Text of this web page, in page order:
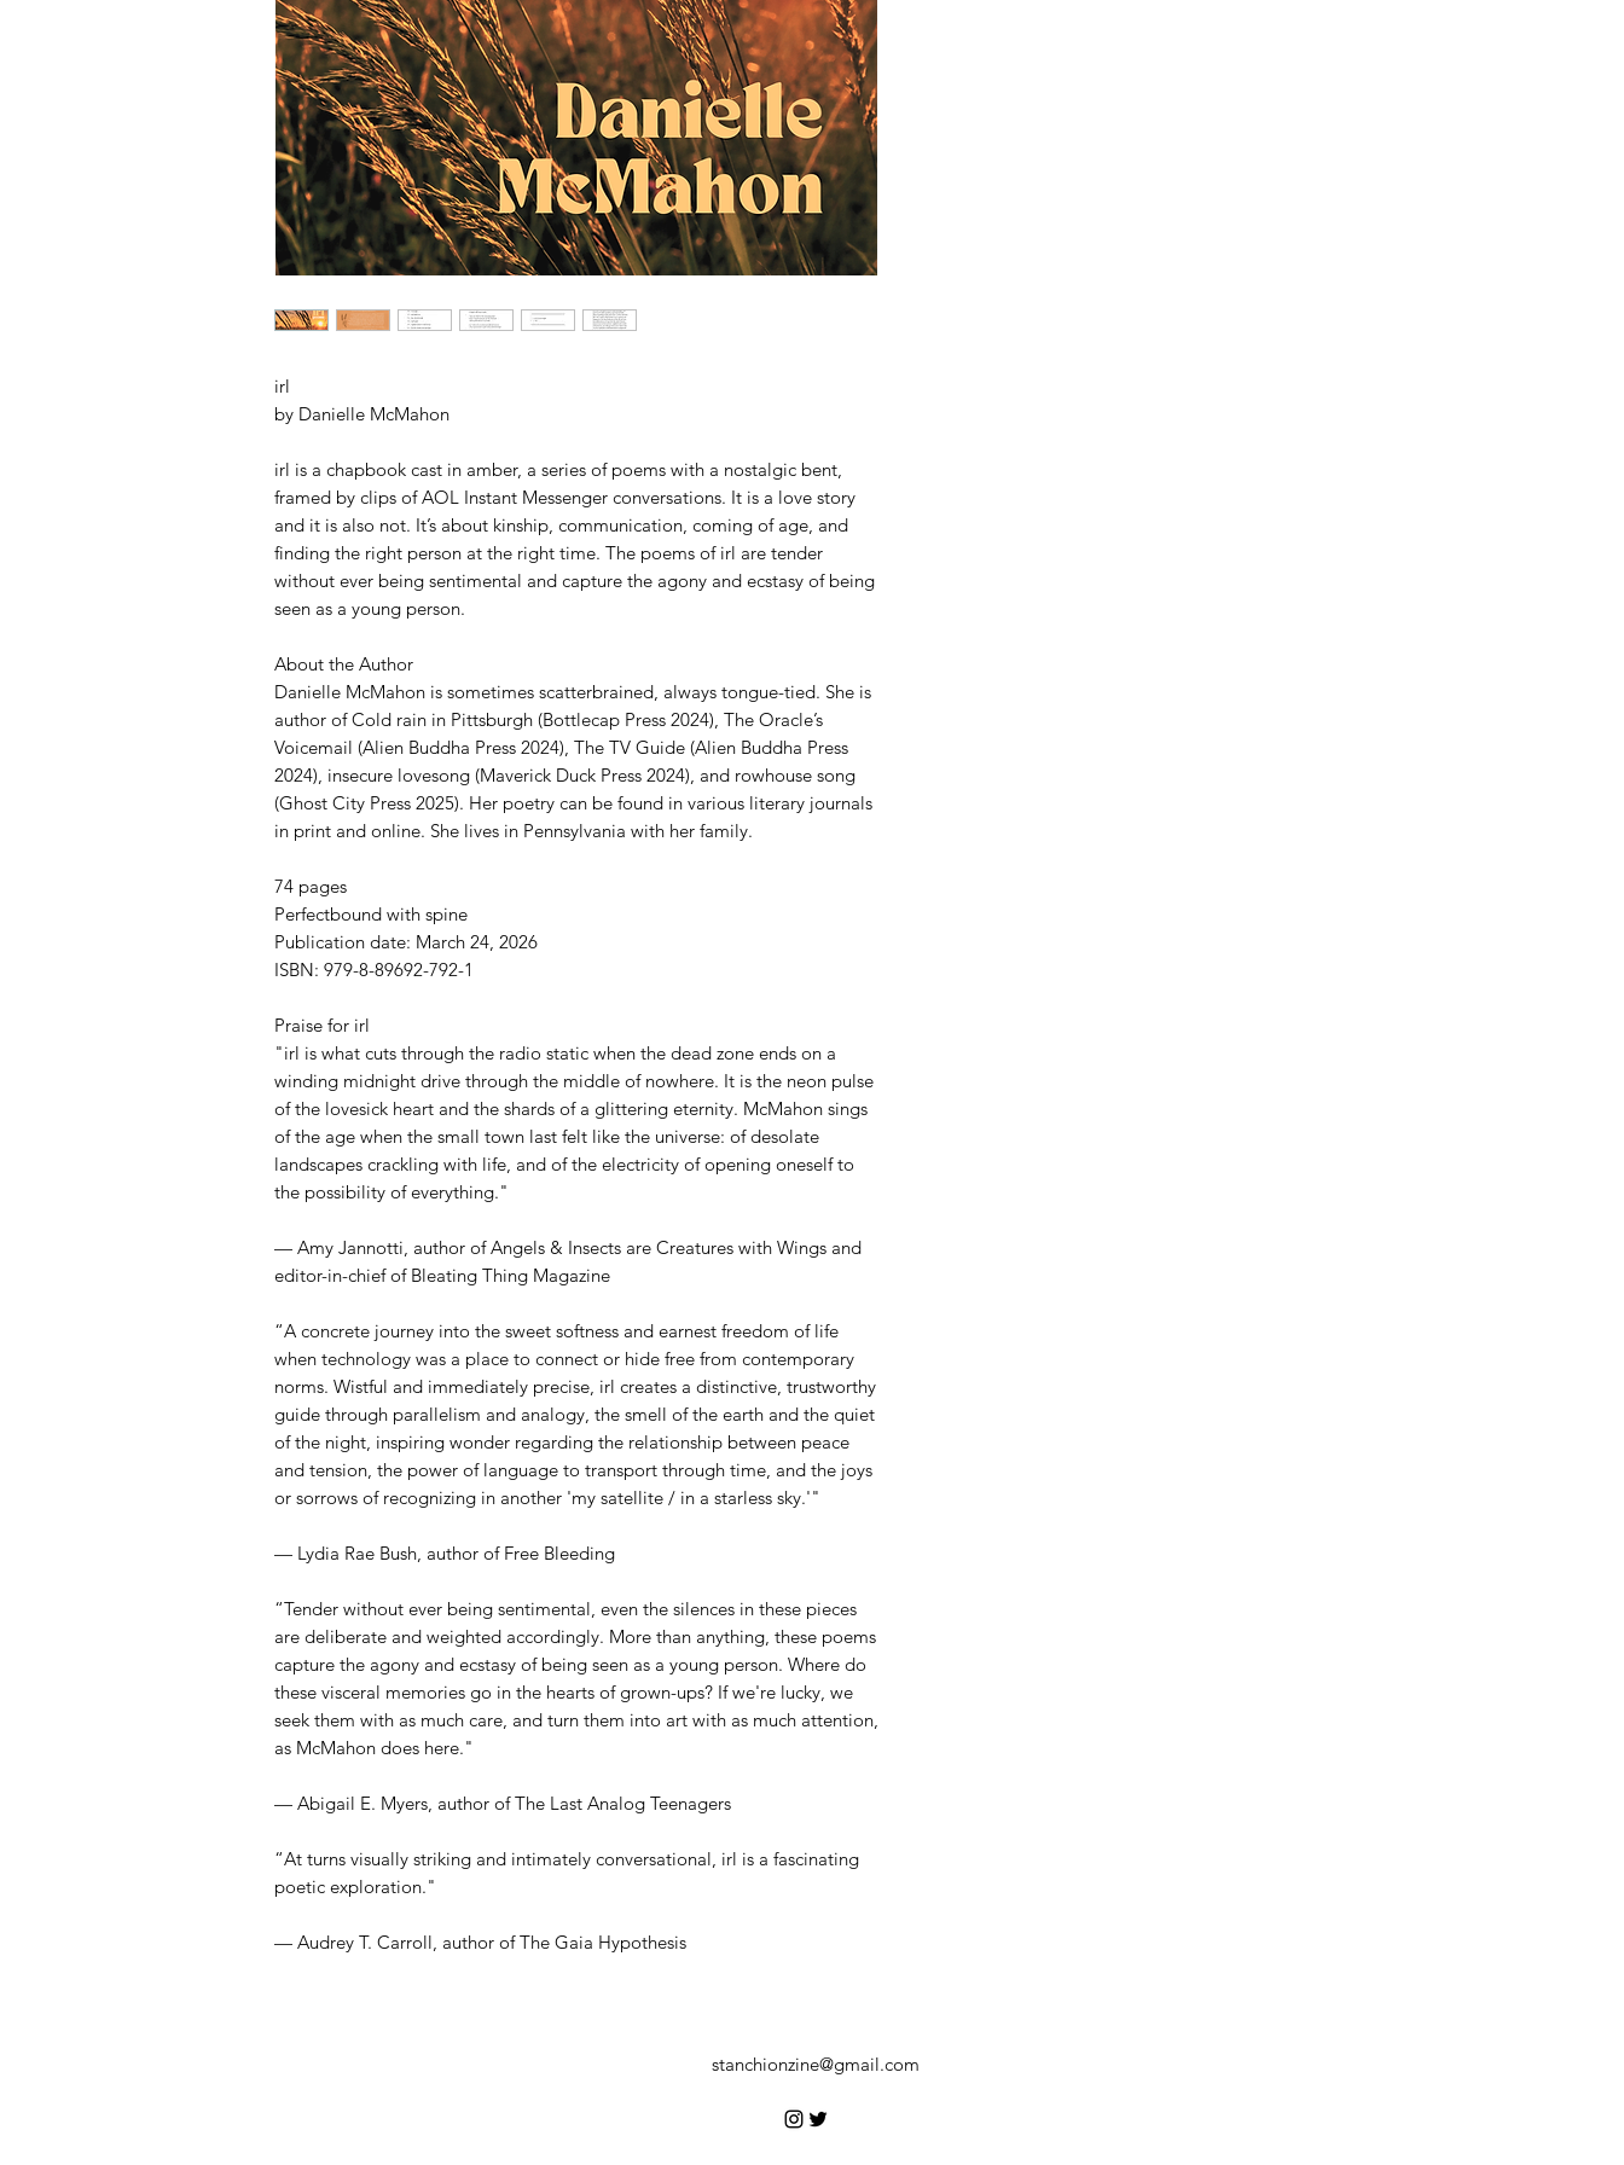
irl
by Danielle McMahon
irl is a chapbook cast in amber, a series of poems with a nostalgic bent,
framed by clips of AOL Instant Messenger conversations. It is a love story
and it is also not. It’s about kinship, communication, coming of age, and
finding the right person at the right time. The poems of irl are tender
without ever being sentimental and capture the agony and ecstasy of being
seen as a young person.
About the Author
Danielle McMahon is sometimes scatterbrained, always tongue-tied. She is
author of Cold rain in Pittsburgh (Bottlecap Press 2024), The Oracle’s
Voicemail (Alien Buddha Press 2024), The TV Guide (Alien Buddha Press
2024), insecure lovesong (Maverick Duck Press 2024), and rowhouse song
(Ghost City Press 2025). Her poetry can be found in various literary journals
in print and online. She lives in Pennsylvania with her family.
74 pages
Perfectbound with spine
Publication date: March 24, 2026
ISBN: 979-8-89692-792-1
Praise for irl
"irl is what cuts through the radio static when the dead zone ends on a
winding midnight drive through the middle of nowhere. It is the neon pulse
of the lovesick heart and the shards of a glittering eternity. McMahon sings
of the age when the small town last felt like the universe: of desolate
landscapes crackling with life, and of the electricity of opening oneself to
the possibility of everything."
— Amy Jannotti, author of Angels & Insects are Creatures with Wings and
editor-in-chief of Bleating Thing Magazine
“A concrete journey into the sweet softness and earnest freedom of life
when technology was a place to connect or hide free from contemporary
norms. Wistful and immediately precise, irl creates a distinctive, trustworthy
guide through parallelism and analogy, the smell of the earth and the quiet
of the night, inspiring wonder regarding the relationship between peace
and tension, the power of language to transport through time, and the joys
or sorrows of recognizing in another 'my satellite / in a starless sky.'"
— Lydia Rae Bush, author of Free Bleeding
“Tender without ever being sentimental, even the silences in these pieces
are deliberate and weighted accordingly. More than anything, these poems
capture the agony and ecstasy of being seen as a young person. Where do
these visceral memories go in the hearts of grown-ups? If we're lucky, we
seek them with as much care, and turn them into art with as much attention,
as McMahon does here."
— Abigail E. Myers, author of The Last Analog Teenagers
“At turns visually striking and intimately conversational, irl is a fascinating
poetic exploration."
— Audrey T. Carroll, author of The Gaia Hypothesis
stanchionzine@gmail.com